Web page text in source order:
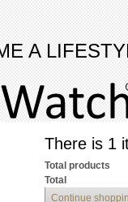
A
There is 1
Total products
Total
Continue